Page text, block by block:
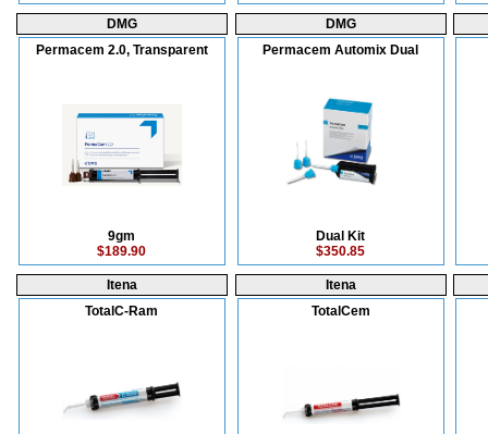
DMG
Permacem 2.0, Transparent
9gm
$189.90
DMG
Permacem Automix Dual
Dual Kit
$350.85
Itena
TotalC-Ram
Itena
TotalCem